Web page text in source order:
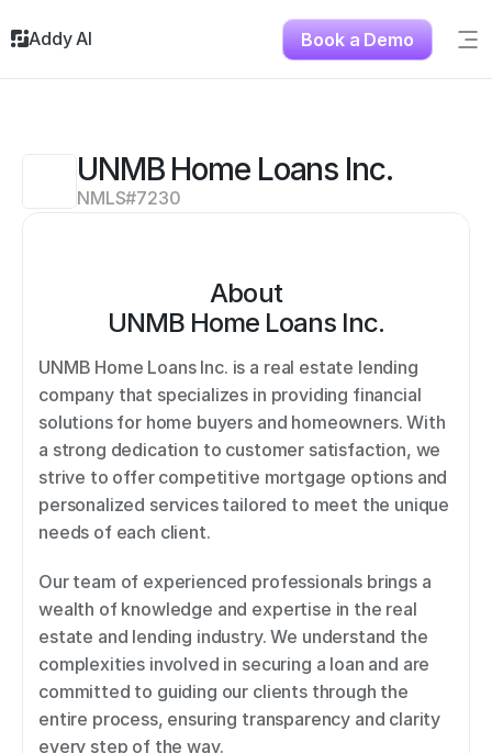
UNMB Home Loans Inc.
NMLS#7230
About
UNMB Home Loans Inc.
UNMB Home Loans Inc. is a real estate lending
company that specializes in providing financial
solutions for home buyers and homeowners. With
a strong dedication to customer satisfaction, we
strive to offer competitive mortgage options and
personalized services tailored to meet the unique
needs of each client.
Our team of experienced professionals brings a
wealth of knowledge and expertise in the real
estate and lending industry. We understand the
complexities involved in securing a loan and are
committed to guiding our clients through the
entire process, ensuring transparency and clarity
every step of the way.
Addy AI Book a Demo
Solutions
Testimonials